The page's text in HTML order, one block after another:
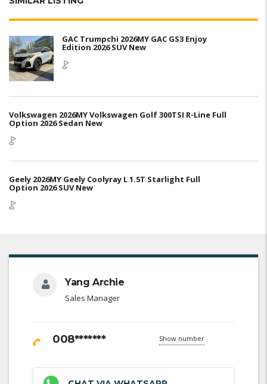
GAC Trumpchi 2026MY GAC GS3 Enjoy
Edition 2026 SUV New
Volkswagen 2026MY Volkswagen Golf 300TSI R-Line Full
Option 2026 Sedan New
Geely 2026MY Geely Coolyray L 1.5T Starlight Full
Option 2026 SUV New
Yang Archie
Sales Manager
008******* Show number